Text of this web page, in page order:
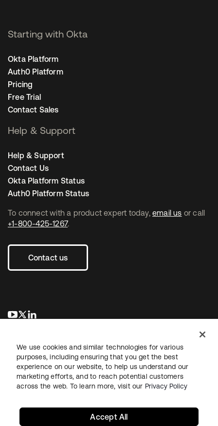
To connect with a product expert today, email us or call
+1-800-425-1267.
Contact us
opens in a new tab
opens in a new tab
Starting with Okta
Okta Platform
Auth0 Platform
Pricing
Free Trial
Contact Sales
Help & Support
Help & Support
Contact Us
Okta Platform Status
Auth0 Platform Status
LegalPrivacy Policy Site TermsSecuritySitemap
We use cookies and similar technologies for various
purposes, including ensuring that you get the best
experience on our website, to help us understand our
marketing efforts, and to reach potential customers
across the web. To learn more, visit our Privacy Policy
Accept All